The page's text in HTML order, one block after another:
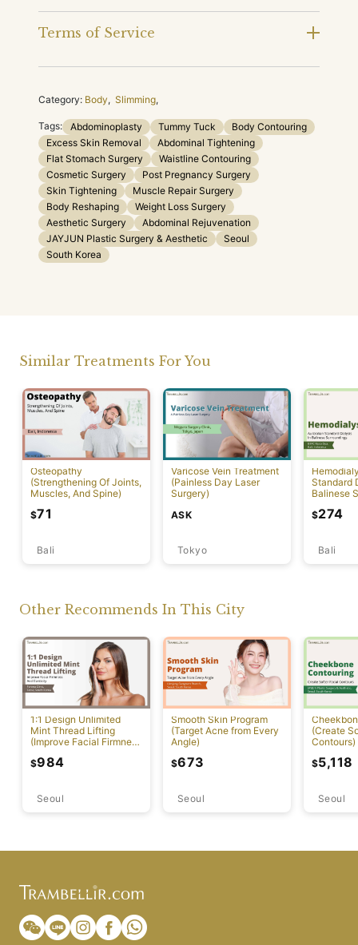
Terms of Service
Category: Body, Slimming,
Tags: Abdominoplasty Tummy Tuck
Body Contouring
Excess Skin Removal
Abdominal Tightening
Flat Stomach Surgery
Waistline Contouring
Cosmetic Surgery
Post Pregnancy Surgery
Skin Tightening
Muscle Repair Surgery
Body Reshaping
Weight Loss Surgery
Aesthetic Surgery
Abdominal Rejuvenation
JAYJUN Plastic Surgery & Aesthetic
Seoul
South Korea
Similar Treatments For You
Osteopathy
(Strengthening Of Joints,
Muscles, And Spine)
Bali
$71
Varicose Vein Treatment
(Painless Day Laser
Surgery)
Tokyo
ASK
Standard
Balinese
Bali
$274
Other Recommends In This City
1:1 Design Unlimited
Mint Thread Lifting
(Improve Facial Firmness
Seoul
$984
Smooth Skin Program
(Target Acne from Every
Angle)
Seoul
$673
(Create
Contours)
Seoul
$5,118